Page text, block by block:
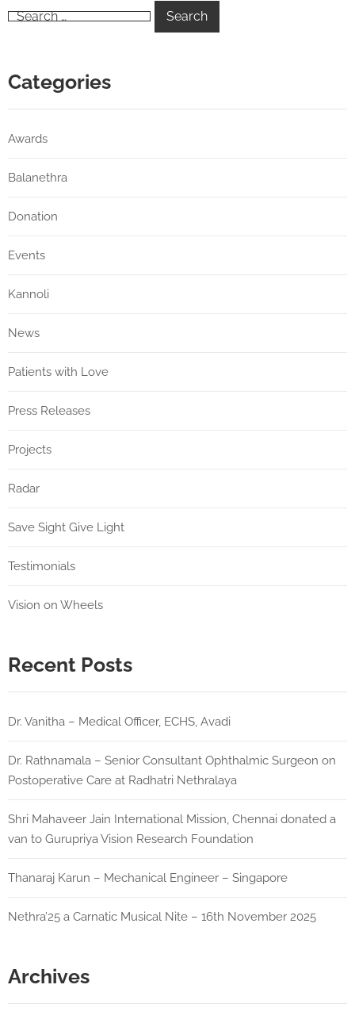
Categories
Awards
Balanethra
Donation
Events
Kannoli
News
Patients with Love
Press Releases
Projects
Radar
Save Sight Give Light
Testimonials
Vision on Wheels
Recent Posts
Dr. Vanitha – Medical Officer, ECHS, Avadi
Dr. Rathnamala – Senior Consultant Ophthalmic Surgeon on
Postoperative Care at Radhatri Nethralaya
Shri Mahaveer Jain International Mission, Chennai donated a
van to Gurupriya Vision Research Foundation
Thanaraj Karun – Mechanical Engineer – Singapore
Nethra’25 a Carnatic Musical Nite – 16th November 2025
Archives